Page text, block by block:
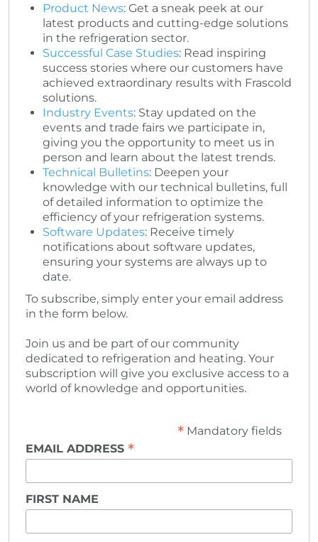
Product News: Get a sneak peek at our
latest products and cutting-edge solutions
in the refrigeration sector.
Successful Case Studies: Read inspiring
success stories where our customers have
achieved extraordinary results with Frascold
solutions.
Industry Events: Stay updated on the
events and trade fairs we participate in,
giving you the opportunity to meet us in
person and learn about the latest trends.
Technical Bulletins: Deepen your
knowledge with our technical bulletins, full
of detailed information to optimize the
efficiency of your refrigeration systems.
Software Updates: Receive timely
notifications about software updates,
ensuring your systems are always up to
date.
To subscribe, simply enter your email address
in the form below.
Join us and be part of our community
dedicated to refrigeration and heating. Your
subscription will give you exclusive access to a
world of knowledge and opportunities.
*Mandatory fields
EMAIL ADDRESS *
FIRST NAME